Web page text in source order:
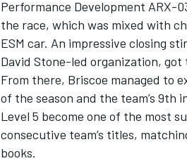
Performance Development
the race, which was mixed with
ESM car. An impressive closing
David Stone-led organization,
From there, Briscoe managed to
of the season and the team’s 9th
Level 5 become one of the most
consecutive team’s titles,
books.